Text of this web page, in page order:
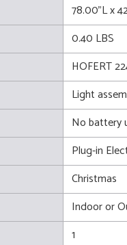
78.00"L x
0.40 LBS
HOFERT
Light
No battery
Plug-in
Christmas
Indoor or
1